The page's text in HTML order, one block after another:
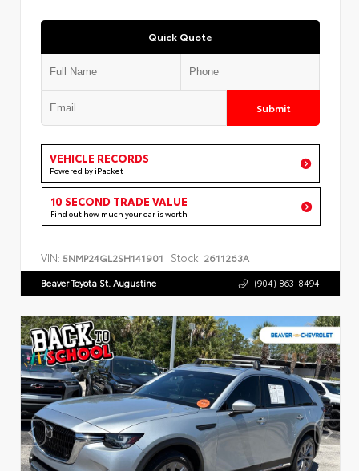
Quick Quote
Submit
VEHICLE RECORDS
Powered by iPacket
10 SECOND TRADE VALUE
Find out how much your car is worth
VIN: 5NMP24GL2SH141901 Stock: 2611263A
Beaver Toyota St. Augustine (904) 863-8494